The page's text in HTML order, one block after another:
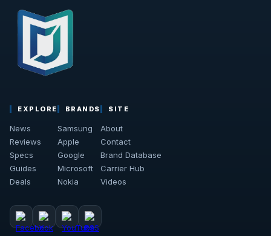
EXPLORE
News
Reviews
Specs
Guides
Deals
BRANDS
Samsung
Apple
Google
Microsoft
Nokia
SITE
About
Contact
Brand Database
Carrier Hub
Videos